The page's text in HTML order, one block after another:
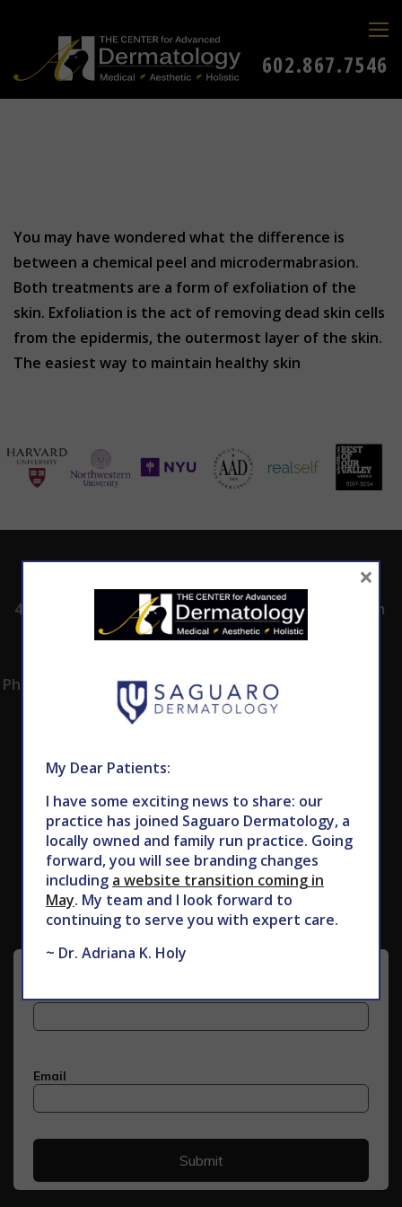
602.867.7546
You may have wondered what the difference is
between a chemical peel and microdermabrasion.
Both treatments are a form of exfoliation of the
skin. Exfoliation is the act of removing dead skin cells
from the epidermis, the outermost layer of the skin.
The easiest way to maintain healthy skin
ADDRESS
4530 East Shea
Phoenix, AZ 85028
CALL TODAY TO
SCHEDULE AN
APPOINTMENT
HOURS
8:00am -5:00pm
Monday -
Subscribe to Our Newsletter
My Dear Patients:
I have some exciting news to share: our
practice has joined Saguaro Dermatology, a
locally owned and family run practice. Going
forward, you will see branding changes
including a website transition coming in
May. My team and I look forward to
continuing to serve you with expert care.
~ Dr. Adriana K. Holy
×